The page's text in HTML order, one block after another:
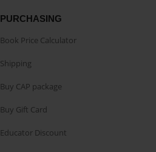
PURCHASING
Book Price Calculator
Shipping
Buy CAP package
Buy Gift Card
Educator Discount